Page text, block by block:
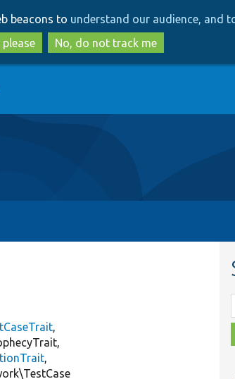
to
main
content
to
search
beacons to understand our audience, and
please
No, do not track me
,
,